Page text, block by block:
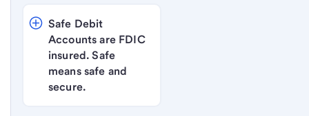
Safe Debit
Accounts are FDIC
insured. Safe
means safe and
secure.